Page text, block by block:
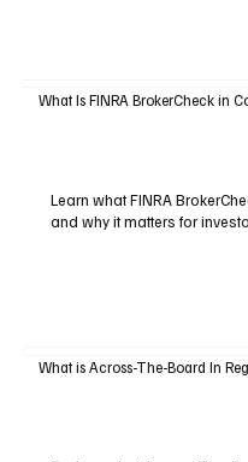
What Is FINRA BrokerCheck in
Learn what FINRA
and why it matters for
What is Across-The-Board In